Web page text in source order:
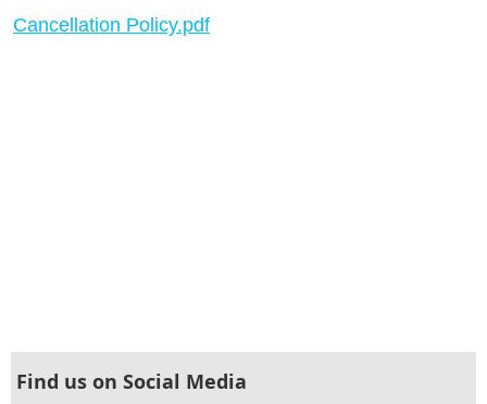
Cancellation Policy.pdf
Find us on Social Media